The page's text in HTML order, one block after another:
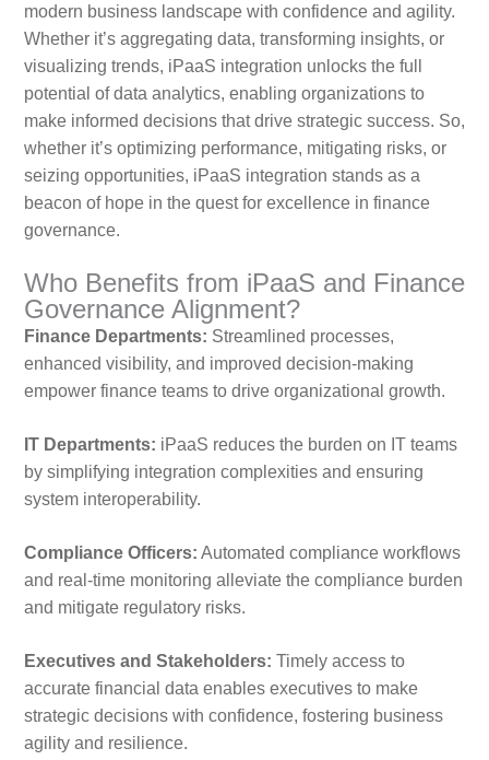
modern business landscape with confidence and agility.
Whether it’s aggregating data, transforming insights, or
visualizing trends, iPaaS integration unlocks the full
potential of data analytics, enabling organizations to
make informed decisions that drive strategic success. So,
whether it’s optimizing performance, mitigating risks, or
seizing opportunities, iPaaS integration stands as a
beacon of hope in the quest for excellence in finance
governance.
Who Benefits from iPaaS and Finance
Governance Alignment?
Finance Departments: Streamlined processes,
enhanced visibility, and improved decision-making
empower finance teams to drive organizational growth.
IT Departments: iPaaS reduces the burden on IT teams
by simplifying integration complexities and ensuring
system interoperability.
Compliance Officers: Automated compliance workflows
and real-time monitoring alleviate the compliance burden
and mitigate regulatory risks.
Executives and Stakeholders: Timely access to
accurate financial data enables executives to make
strategic decisions with confidence, fostering business
agility and resilience.